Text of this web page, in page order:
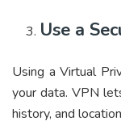
Use a
Using a Virtual
your data. VPN
history, and